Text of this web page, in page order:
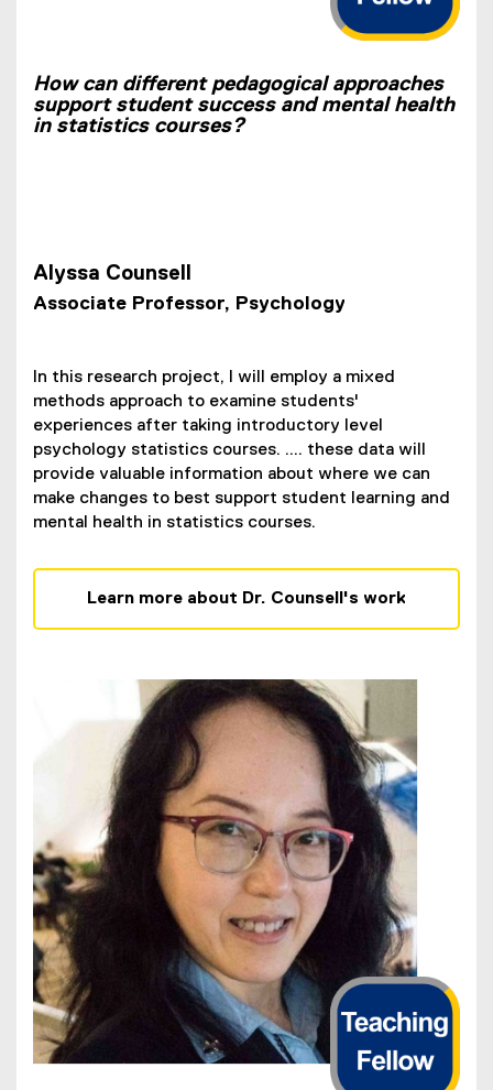
How can different pedagogical approaches
support student success and mental health
in statistics courses?
Alyssa Counsell
Associate Professor, Psychology
In this research project, I will employ a mixed
methods approach to examine students'
experiences after taking introductory level
psychology statistics courses. .... these data will
provide valuable information about where we can
make changes to best support student learning and
mental health in statistics courses.
Learn more about Dr. Counsell's work